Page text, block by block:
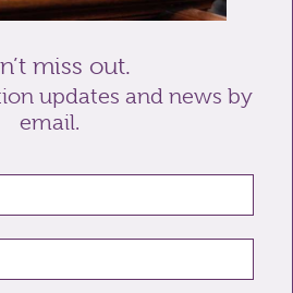
from this sale
miss out.
updates and news by
email.